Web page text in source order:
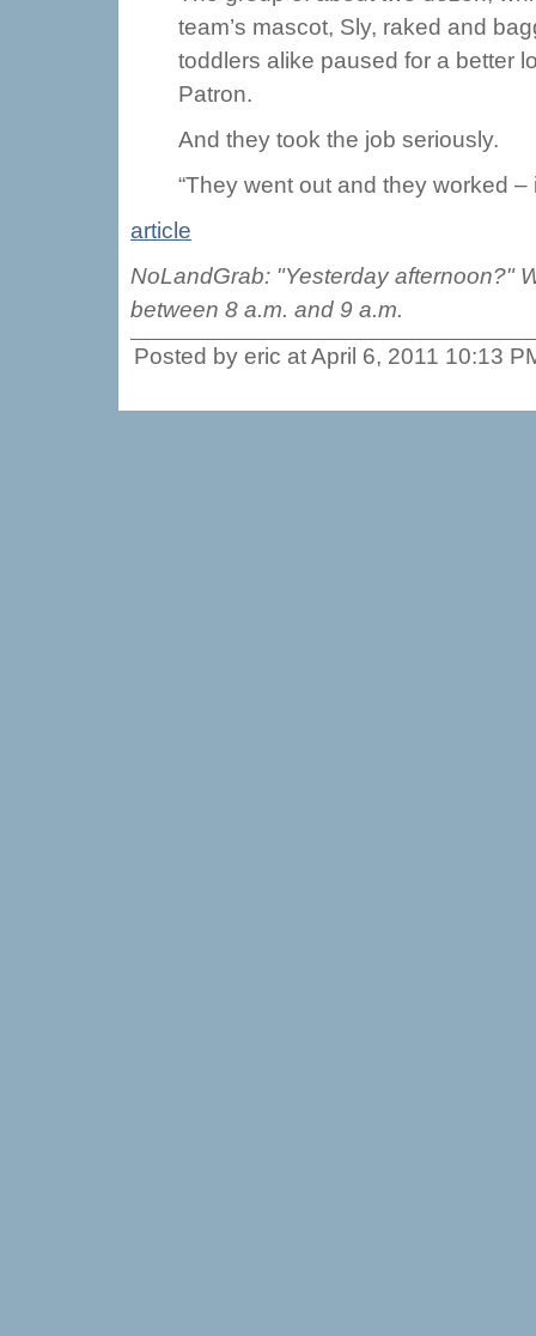
team’s mascot, Sly, raked and
toddlers alike paused for a better
Patron.
And they took the job seriously.
“They went out and they worked –
article
NoLandGrab: "Yesterday afternoon?"
between 8 a.m. and 9 a.m.
Posted by eric at April 6, 2011 10:13